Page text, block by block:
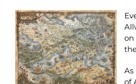
on
As
of